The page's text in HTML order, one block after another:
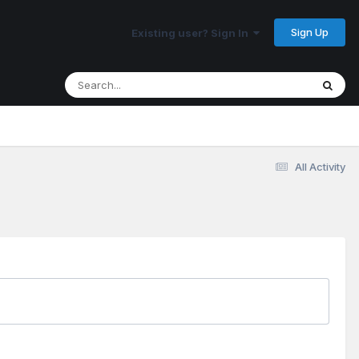
Existing user? Sign In Sign Up
All Activity